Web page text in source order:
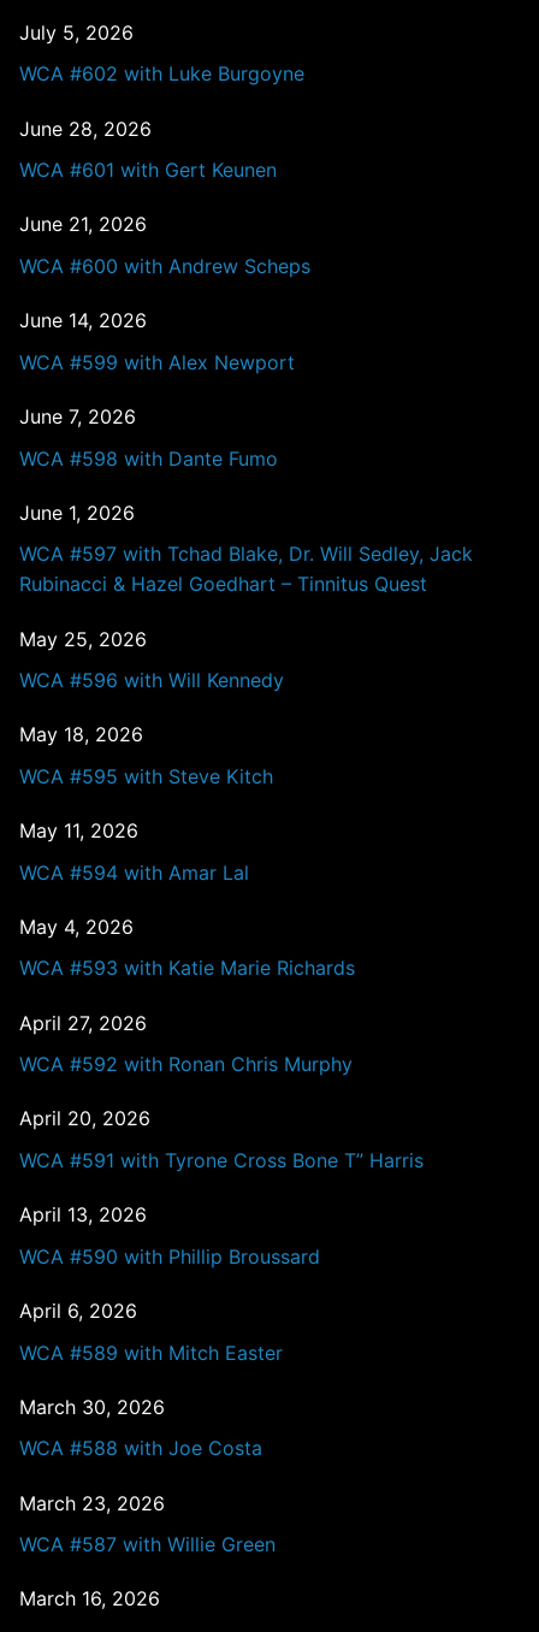
July 5, 2026
WCA #602 with Luke Burgoyne
June 28, 2026
WCA #601 with Gert Keunen
June 21, 2026
WCA #600 with Andrew Scheps
June 14, 2026
WCA #599 with Alex Newport
June 7, 2026
WCA #598 with Dante Fumo
June 1, 2026
WCA #597 with Tchad Blake, Dr. Will Sedley, Jack
Rubinacci & Hazel Goedhart – Tinnitus Quest
May 25, 2026
WCA #596 with Will Kennedy
May 18, 2026
WCA #595 with Steve Kitch
May 11, 2026
WCA #594 with Amar Lal
May 4, 2026
WCA #593 with Katie Marie Richards
April 27, 2026
WCA #592 with Ronan Chris Murphy
April 20, 2026
WCA #591 with Tyrone Cross Bone T” Harris
April 13, 2026
WCA #590 with Phillip Broussard
April 6, 2026
WCA #589 with Mitch Easter
March 30, 2026
WCA #588 with Joe Costa
March 23, 2026
WCA #587 with Willie Green
March 16, 2026